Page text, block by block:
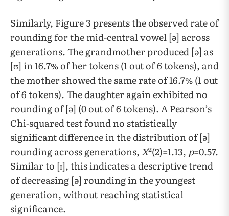
Similarly, Figure 3 presents the observed rate of
rounding for the mid-central vowel [ə] across
generations. The grandmother produced [ə] as
[ʊ] in 16.7% of her tokens (1 out of 6 tokens), and
the mother showed the same rate of 16.7% (1 out
of 6 tokens). The daughter again exhibited no
rounding of [ə] (0 out of 6 tokens). A Pearson’s
Chi-squared test found no statistically
significant difference in the distribution of [ə]
rounding across generations,X²(2)=1.13, p=0.57.
Similar to [ɪ], this indicates a descriptive trend
of decreasing [ə] rounding in the youngest
generation, without reaching statistical
significance.